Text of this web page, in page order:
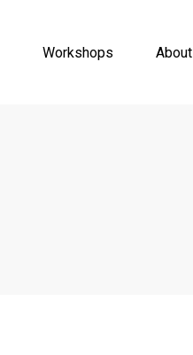
Workshops About